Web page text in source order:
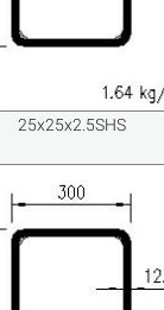
25x25x2.5SHS